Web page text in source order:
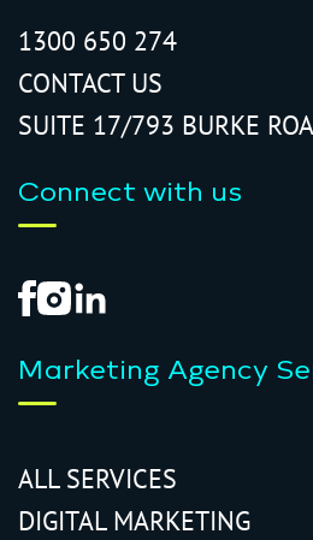
1300 650 274
CONTACT US
SUITE 17/793 BURKE
Connect with us
Marketing Agency
ALL SERVICES
DIGITAL MARKETING